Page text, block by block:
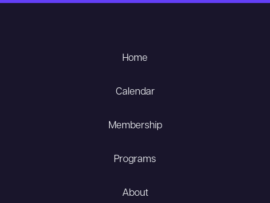
Home
Calendar
Membership
Programs
About